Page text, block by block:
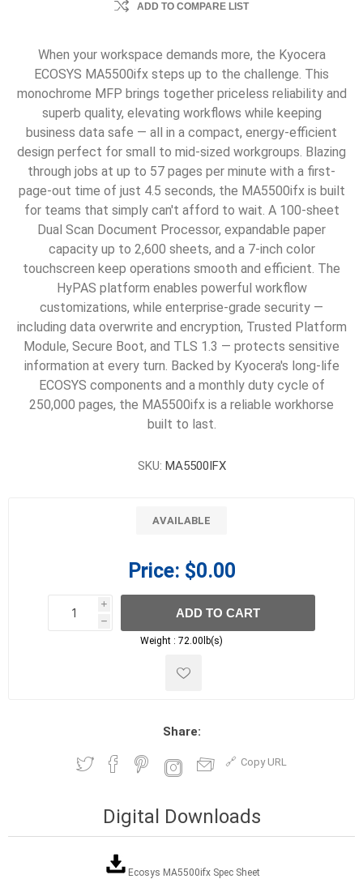
ADD TO COMPARE LIST
When your workspace demands more, the Kyocera
ECOSYS MA5500ifx steps up to the challenge. This
monochrome MFP brings together priceless reliability and
superb quality, elevating workflows while keeping
business data safe — all in a compact, energy-efficient
design perfect for small to mid-sized workgroups. Blazing
through jobs at up to 57 pages per minute with a first-
page-out time of just 4.5 seconds, the MA5500ifx is built
for teams that simply can't afford to wait. A 100-sheet
Dual Scan Document Processor, expandable paper
capacity up to 2,600 sheets, and a 7-inch color
touchscreen keep operations smooth and efficient. The
HyPAS platform enables powerful workflow
customizations, while enterprise-grade security —
including data overwrite and encryption, Trusted Platform
Module, Secure Boot, and TLS 1.3 — protects sensitive
information at every turn. Backed by Kyocera's long-life
ECOSYS components and a monthly duty cycle of
250,000 pages, the MA5500ifx is a reliable workhorse
built to last.
SKU: MA5500IFX
AVAILABLE
Price: $0.00
i
h
h
ADD TO CART
Weight : 72.00lb(s)
Share:
Copy URL
Digital Downloads
Ecosys MA5500ifx Spec Sheet